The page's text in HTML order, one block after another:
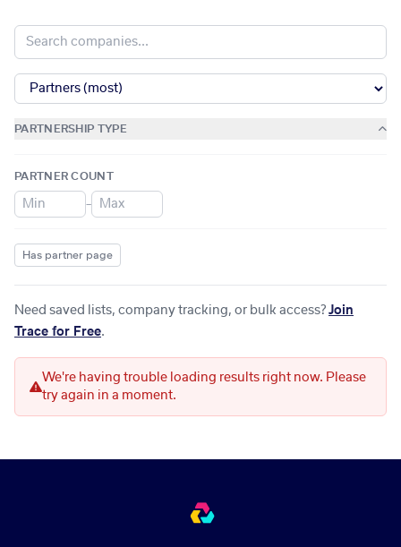
PARTNERSHIP TYPE
PARTNER COUNT
–
Has partner page
Need saved lists, company tracking, or bulk access? Join
Trace for Free.
We're having trouble loading results right now. Please
try again in a moment.